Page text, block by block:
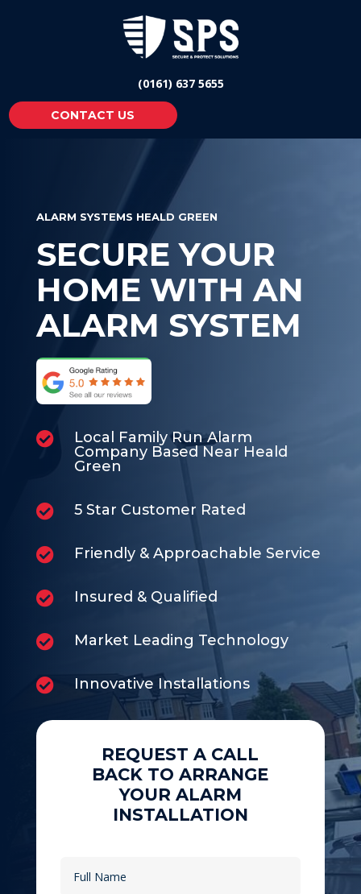
(0161) 637 5655
CONTACT US
ALARM SYSTEMS HEALD GREEN
SECURE YOUR
HOME WITH AN
ALARM SYSTEM

Local Family Run Alarm
Company Based Near Heald
Green
 5 Star Customer Rated
 Friendly & Approachable Service
 Insured & Qualified
 Market Leading Technology
 Innovative Installations
REQUEST A CALL
BACK TO ARRANGE
YOUR ALARM
INSTALLATION